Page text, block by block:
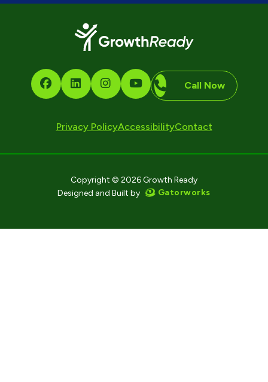
Call Now
Privacy PolicyAccessibilityContact
Copyright © 2026 Growth Ready
Designed and Built by
Gatorworks